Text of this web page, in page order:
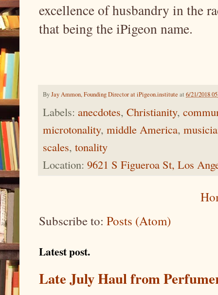
excellence of husbandry in the
that being the iPigeon name.
ByJay Ammon, Founding Director at iPigeon.institute at 6/21/2018
Labels: anecdotes, Christianity,
microtonality, middle America,
scales, tonality
Location: 9621 S Figueroa St, Los
Subscribe to: Posts (Atom)
Latest post.
Late July Haul from